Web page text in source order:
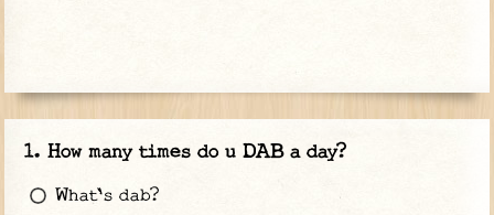
How many times do u DAB a day?
What's dab?